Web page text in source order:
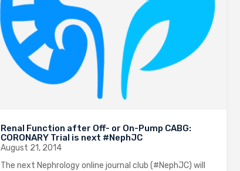
Renal Function after Off- or On-Pump CABG:
CORONARY Trial is next #NephJC
August 21, 2014
The next Nephrology online journal club (#NephJC) will